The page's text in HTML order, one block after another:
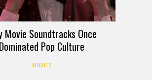
Movie Soundtracks Once
Dominated Pop Culture
MOVIES